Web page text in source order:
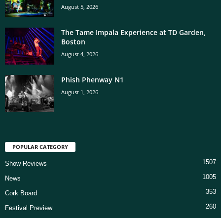
August 5, 2026
The Tame Impala Experience at TD Garden,
Boston
August 4, 2026
Phish Phenway N1
August 1, 2026
POPULAR CATEGORY
Show Reviews 1507
News 1005
Cork Board 353
Festival Preview
260